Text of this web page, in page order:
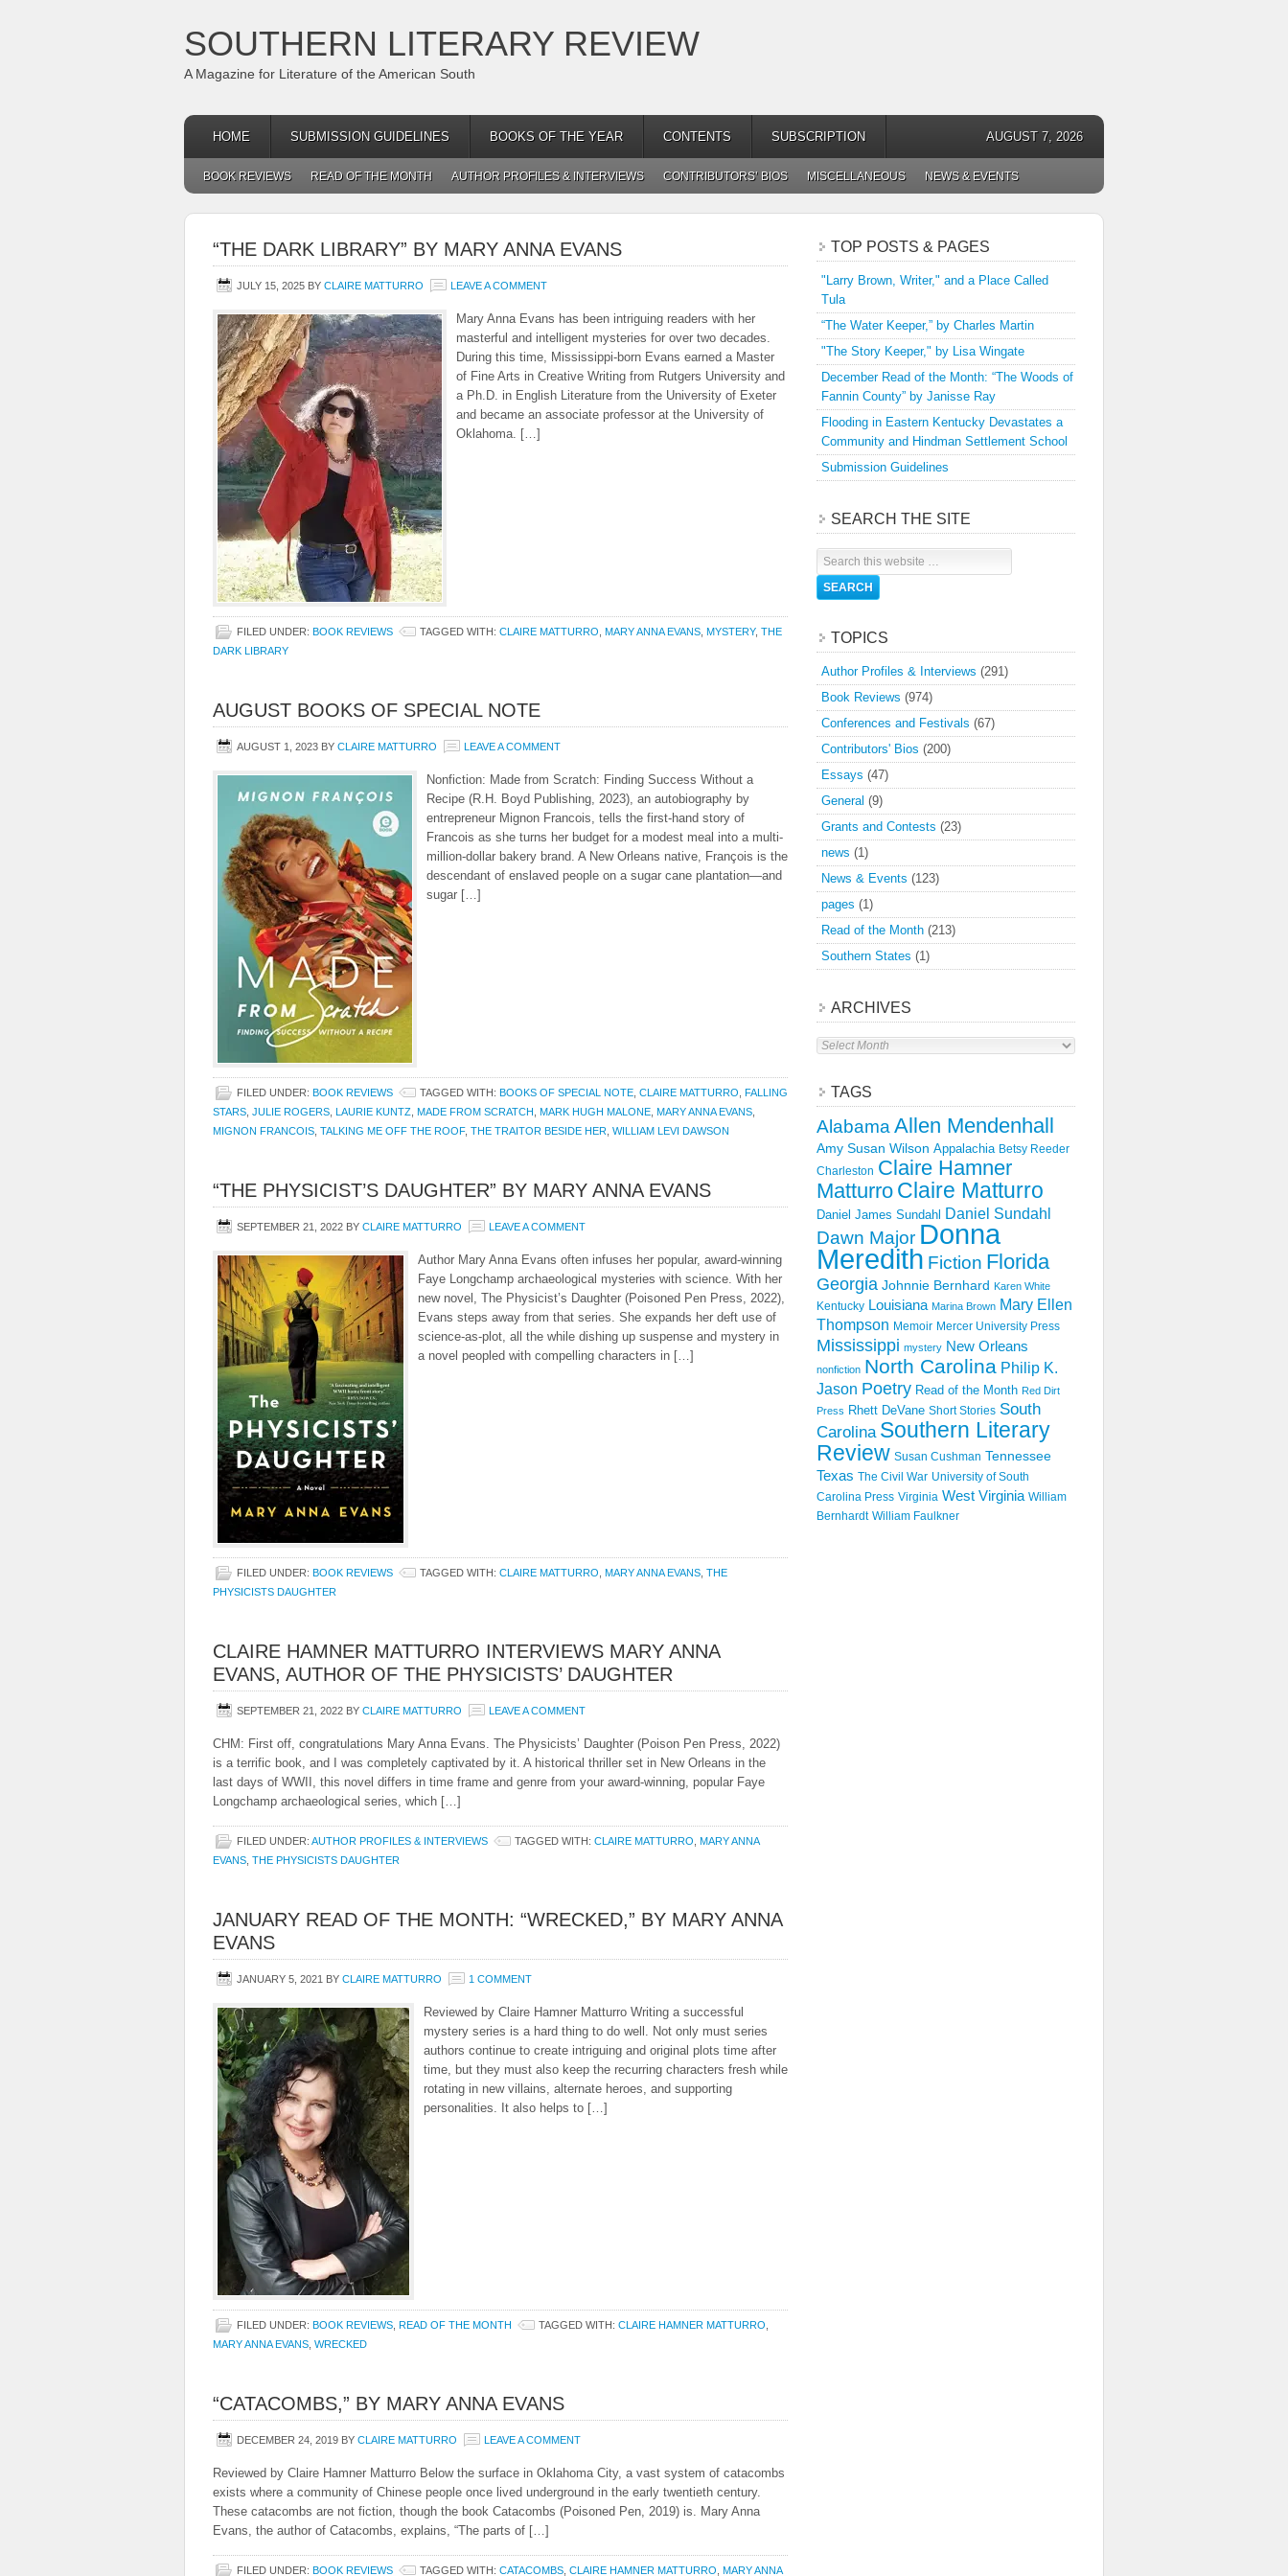
SOUTHERN LITERARY REVIEW
A Magazine for Literature of the American South
HOME SUBMISSION GUIDELINES BOOKS OF THE YEAR CONTENTS SUBSCRIPTION AUGUST 7, 2026
BOOK REVIEWS READ OF THE MONTH AUTHOR PROFILES & INTERVIEWS CONTRIBUTORS’ BIOS MISCELLANEOUS NEWS & EVENTS
“THE DARK LIBRARY” BY MARY ANNA EVANS
JULY 15, 2025 BY CLAIRE MATTURRO LEAVE A COMMENT
Mary Anna Evans has been intriguing readers with her
masterful and intelligent mysteries for over two decades.
During this time, Mississippi-born Evans earned a Master
of Fine Arts in Creative Writing from Rutgers University and
a Ph.D. in English Literature from the University of Exeter
and became an associate professor at the University of
Oklahoma. […]
FILED UNDER: BOOK REVIEWS TAGGED WITH: CLAIRE MATTURRO MARY ANNA EVANS MYSTERY, THE
DARK LIBRARY
AUGUST BOOKS OF SPECIAL NOTE
AUGUST 1, 2023 BY CLAIRE MATTURRO LEAVE A COMMENT
Nonfiction: Made from Scratch: Finding Success Without a
Recipe (R.H. Boyd Publishing, 2023), an autobiography by
entrepreneur Mignon Francois, tells the first-hand story of
Francois as she turns her budget for a modest meal into a multi-
million-dollar bakery brand. A New Orleans native, François is the
descendant of enslaved people on a sugar cane plantation—and
sugar […]
FILED UNDER: BOOK REVIEWS TAGGED WITH: BOOKS OF SPECIAL NOTE CLAIRE MATTURRO FALLING
STARS JULIE ROGERS LAURIE KUNTZ MADE FROM SCRATCH MARK HUGH MALONE MARY ANNA EVANS
MIGNON FRANCOIS TALKING ME OFF THE ROOF, THE TRAITOR BESIDE HER WILLIAM LEVI DAWSON
“THE PHYSICIST’S DAUGHTER” BY MARY ANNA EVANS
SEPTEMBER 21, 2022 BY CLAIRE MATTURRO LEAVE A COMMENT
Author Mary Anna Evans often infuses her popular, award-winning
Faye Longchamp archaeological mysteries with science. With her
new novel, The Physicist’s Daughter (Poisoned Pen Press, 2022),
Evans steps away from that series. She expands her deft use of
science-as-plot, all the while dishing up suspense and mystery in
a novel peopled with compelling characters in […]
FILED UNDER: BOOK REVIEWS TAGGED WITH: CLAIRE MATTURRO MARY ANNA EVANS THE
PHYSICISTS DAUGHTER
CLAIRE HAMNER MATTURRO INTERVIEWS MARY ANNA
EVANS, AUTHOR OF THE PHYSICISTS’ DAUGHTER
SEPTEMBER 21, 2022 BY CLAIRE MATTURRO LEAVE A COMMENT
CHM: First off, congratulations Mary Anna Evans. The Physicists’ Daughter (Poison Pen Press, 2022)
is a terrific book, and I was completely captivated by it. A historical thriller set in New Orleans in the
last days of WWII, this novel differs in time frame and genre from your award-winning, popular Faye
Longchamp archaeological series, which […]
FILED UNDER: AUTHOR PROFILES & INTERVIEWS TAGGED WITH: CLAIRE MATTURRO MARY ANNA
EVANS THE PHYSICISTS DAUGHTER
JANUARY READ OF THE MONTH: “WRECKED,” BY MARY ANNA
EVANS
JANUARY 5, 2021 BY CLAIRE MATTURRO 1 COMMENT
Reviewed by Claire Hamner Matturro Writing a successful
mystery series is a hard thing to do well. Not only must series
authors continue to create intriguing and original plots time after
time, but they must also keep the recurring characters fresh while
rotating in new villains, alternate heroes, and supporting
personalities. It also helps to […]
FILED UNDER: BOOK REVIEWS READ OF THE MONTH TAGGED WITH: CLAIRE HAMNER MATTURRO
MARY ANNA EVANS WRECKED
“CATACOMBS,” BY MARY ANNA EVANS
DECEMBER 24, 2019 BY CLAIRE MATTURRO LEAVE A COMMENT
Reviewed by Claire Hamner Matturro Below the surface in Oklahoma City, a vast system of catacombs
exists where a community of Chinese people once lived underground in the early twentieth century.
These catacombs are not fiction, though the book Catacombs (Poisoned Pen, 2019) is. Mary Anna
Evans, the author of Catacombs, explains, “The parts of […]
FILED UNDER: BOOK REVIEWS TAGGED WITH: CATACOMBS CLAIRE HAMNER MATTURRO MARY ANNA
TOP POSTS & PAGES
"Larry Brown, Writer," and a Place Called
Tula
“The Water Keeper,” by Charles Martin
"The Story Keeper," by Lisa Wingate
December Read of the Month: “The Woods of
Fannin County” by Janisse Ray
Flooding in Eastern Kentucky Devastates a
Community and Hindman Settlement School
Submission Guidelines
SEARCH THE SITE
TOPICS
Author Profiles & Interviews (291)
Book Reviews (974)
Conferences and Festivals (67)
Contributors' Bios (200)
Essays (47)
General (9)
Grants and Contests (23)
news (1)
News & Events (123)
pages (1)
Read of the Month (213)
Southern States (1)
ARCHIVES
Archives
TAGS
Alabama Allen Mendenhall
Amy Susan Wilson Appalachia Betsy Reeder
Charleston Claire Hamner
Matturro Claire Matturro
Daniel James Sundahl Daniel Sundahl
Dawn Major Donna
Meredith Fiction Florida
Georgia Johnnie Bernhard Karen White
Kentucky Louisiana Marina Brown Mary Ellen
Thompson Memoir Mercer University Press
Mississippi mystery New Orleans
nonfiction North Carolina Philip K.
Jason Poetry Read of the Month Red Dirt
Press Rhett DeVane Short Stories South
Carolina Southern Literary
Review Susan Cushman Tennessee
Texas The Civil War University of South
Carolina Press Virginia West Virginia William
Bernhardt William Faulkner